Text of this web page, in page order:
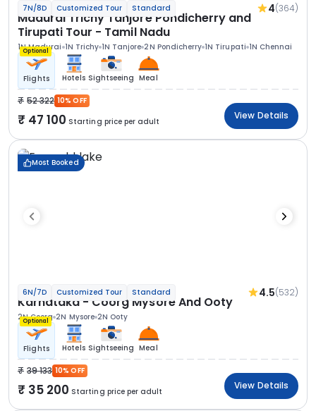
7N/8D Customized Tour Standard 4(364)
Madurai Trichy Tanjore Pondicherry and
Tirupati Tour - Tamil Nadu
1N Madurai 1N Trichy 1N Tanjore 2N Pondicherry 1N Tirupati 1N Chennai
Optional
Flights Hotels Sightseeing Meal
52 322 10% OFF
47 100 Starting price per adult
View Details
Most Booked
6N/7D Customized Tour Standard 4.5(532)
Karnataka - Coorg Mysore And Ooty
2N Coorg 2N Mysore 2N Ooty
Optional
Flights Hotels Sightseeing Meal
39 133 10% OFF
35 200 Starting price per adult
View Details